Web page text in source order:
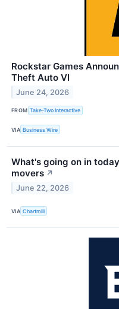
Rockstar Games
Theft Auto VI
June 24, 2026
FROM Take-Two Interactive
VIA Business Wire
What's going on in
movers ↗
June 22, 2026
VIA Chartmill